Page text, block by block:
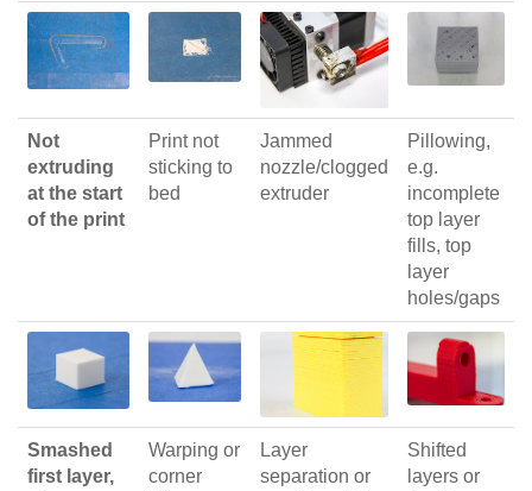
Not
extruding
at the start
of the print
Print not
sticking to
bed
Jammed
nozzle/clogged
extruder
Pillowing,
e.g.
incomplete
top layer
fills, top
layer
holes/gaps
Smashed
first layer,
Warping or
corner
Layer
separation or
Shifted
layers or